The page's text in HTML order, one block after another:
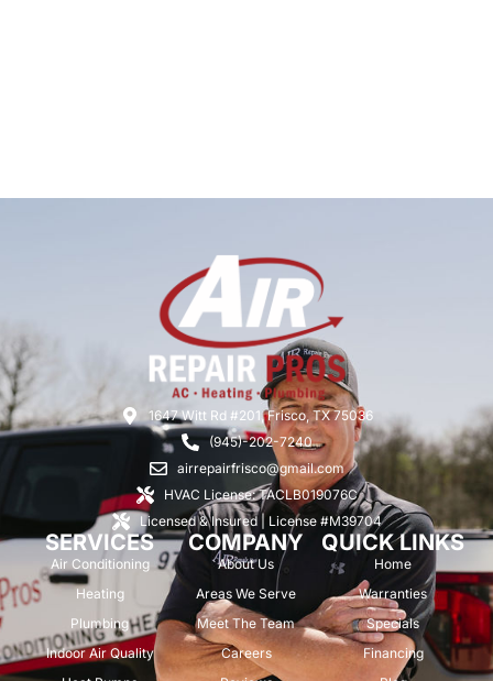
1647 Witt Rd #201, Frisco, TX 75036
(945)-202-7240
airrepairfrisco@gmail.com
HVAC License: TACLB019076C
Licensed & Insured | License #M39704
SERVICES
Air Conditioning
Heating
Plumbing
Indoor Air Quality
COMPANY
About Us
Areas We Serve
Meet The Team
Careers
QUICK LINKS
Home
Warranties
Specials
Financing